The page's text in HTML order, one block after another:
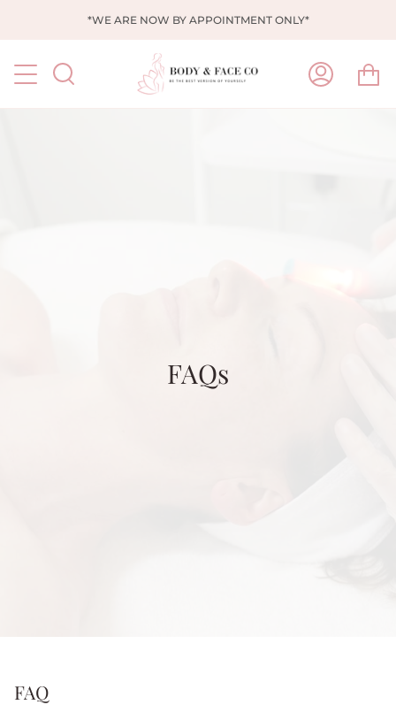
*WE ARE NOW BY APPOINTMENT ONLY*
Search
My
FAQs
FAQ